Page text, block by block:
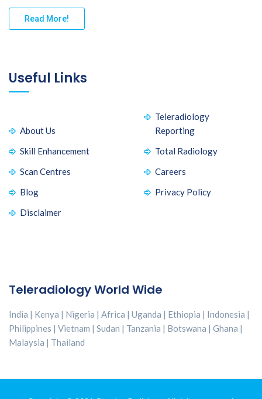
Read More!
Useful Links
About Us
Teleradiology
Reporting
Skill Enhancement
Total Radiology
Scan Centres
Careers
Blog
Privacy Policy
Disclaimer
Teleradiology World Wide
India | Kenya | Nigeria | Africa | Uganda | Ethiopia | Indonesia |
Philippines | Vietnam | Sudan | Tanzania | Botswana | Ghana |
Malaysia | Thailand